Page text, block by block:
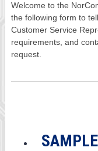
Welcome to the
the following form to
Customer Service
requirements, and
request.